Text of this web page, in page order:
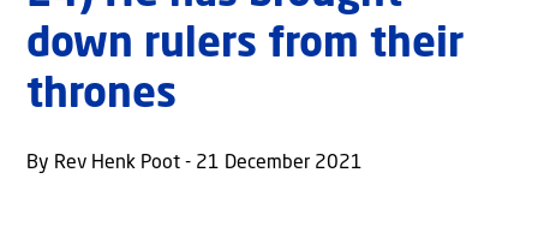
down rulers from their
thrones
By Rev Henk Poot - 21 December 2021